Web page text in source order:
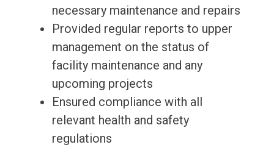
necessary maintenance and repairs
Provided regular reports to upper
management on the status of
facility maintenance and any
upcoming projects
Ensured compliance with all
relevant health and safety
regulations